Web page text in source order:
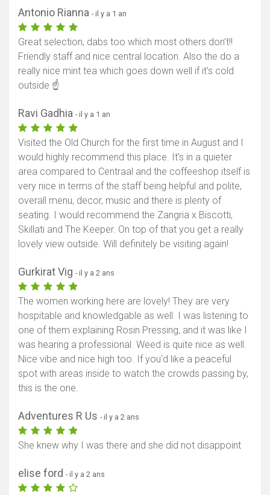
Afficher la carte
Antonio Rianna - il y a 1 an
Great selection, dabs too which most others don’t!!
Friendly staff and nice central location. Also the do a
really nice mint tea which goes down well if it’s cold
outside ☝️
Ravi Gadhia - il y a 1 an
Visited the Old Church for the first time in August and I
would highly recommend this place. It's in a quieter
area compared to Centraal and the coffeeshop itself is
very nice in terms of the staff being helpful and polite,
overall menu, decor, music and there is plenty of
seating. I would recommend the Zangria x Biscotti,
Skillati and The Keeper. On top of that you get a really
lovely view outside. Will definitely be visiting again!
Gurkirat Vig - il y a 2 ans
The women working here are lovely! They are very
hospitable and knowledgable as well. I was listening to
one of them explaining Rosin Pressing, and it was like I
was hearing a professional. Weed is quite nice as well.
Nice vibe and nice high too. If you'd like a peaceful
spot with areas inside to watch the crowds passing by,
this is the one.
Adventures R Us - il y a 2 ans
She knew why I was there and she did not disappoint
elise ford - il y a 2 ans